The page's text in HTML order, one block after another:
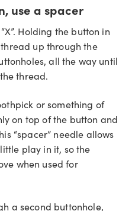
use a spacer
Holding the button in
up through the
all the way until
thread.
or something of
on top of the button and
“spacer” needle allows
play in it, so the
when used for
a second buttonhole,